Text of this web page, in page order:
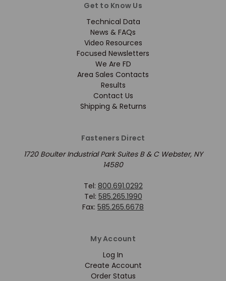
Get to Know Us
Technical Data
News & FAQs
Video Resources
Focused Newsletters
We Are FD
Area Sales Contacts
Results
Contact Us
Shipping & Returns
Fasteners Direct
1720 Boulter Industrial Park Suites B & C Webster, NY
14580
Tel: 800.691.0292
Tel: 585.265.1990
Fax: 585.265.6678
My Account
Log In
Create Account
Order Status